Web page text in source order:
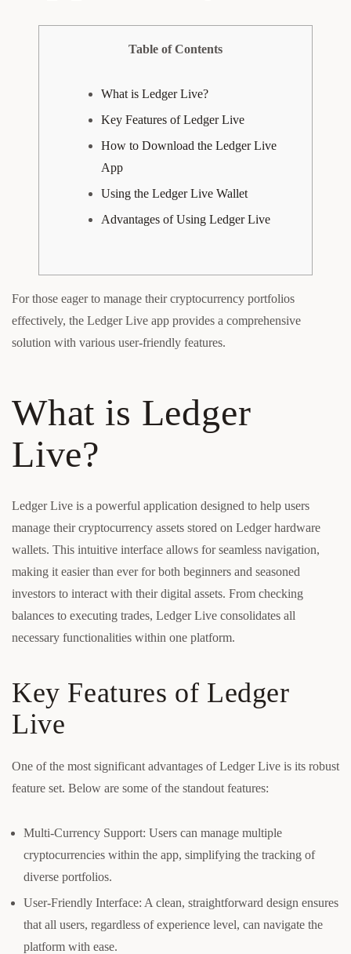
Table of Contents
What is Ledger Live?
Key Features of Ledger Live
How to Download the Ledger Live
App
Using the Ledger Live Wallet
Advantages of Using Ledger Live
For those eager to manage their cryptocurrency portfolios
effectively, the Ledger Live app provides a comprehensive
solution with various user-friendly features.
What is Ledger
Live?
Ledger Live is a powerful application designed to help users
manage their cryptocurrency assets stored on Ledger hardware
wallets. This intuitive interface allows for seamless navigation,
making it easier than ever for both beginners and seasoned
investors to interact with their digital assets. From checking
balances to executing trades, Ledger Live consolidates all
necessary functionalities within one platform.
Key Features of Ledger
Live
One of the most significant advantages of Ledger Live is its robust
feature set. Below are some of the standout features:
Multi-Currency Support: Users can manage multiple
cryptocurrencies within the app, simplifying the tracking of
diverse portfolios.
User-Friendly Interface: A clean, straightforward design ensures
that all users, regardless of experience level, can navigate the
platform with ease.